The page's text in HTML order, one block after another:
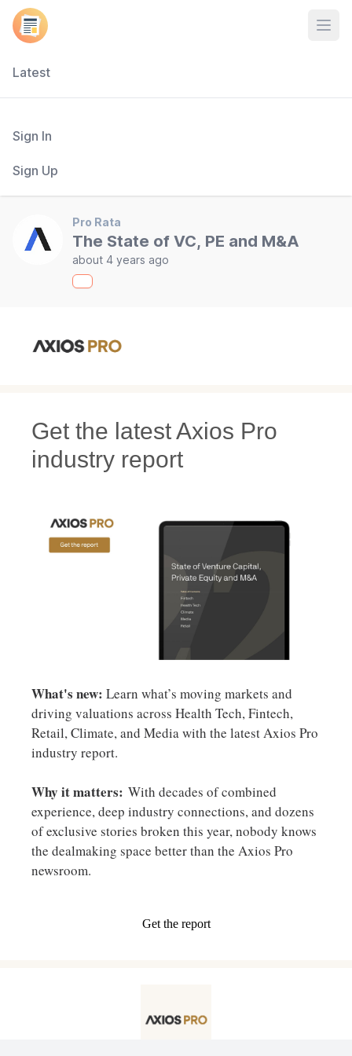
Latest
Sign In
Sign Up
Pro Rata
The State of VC, PE and M&A
about 4 years ago